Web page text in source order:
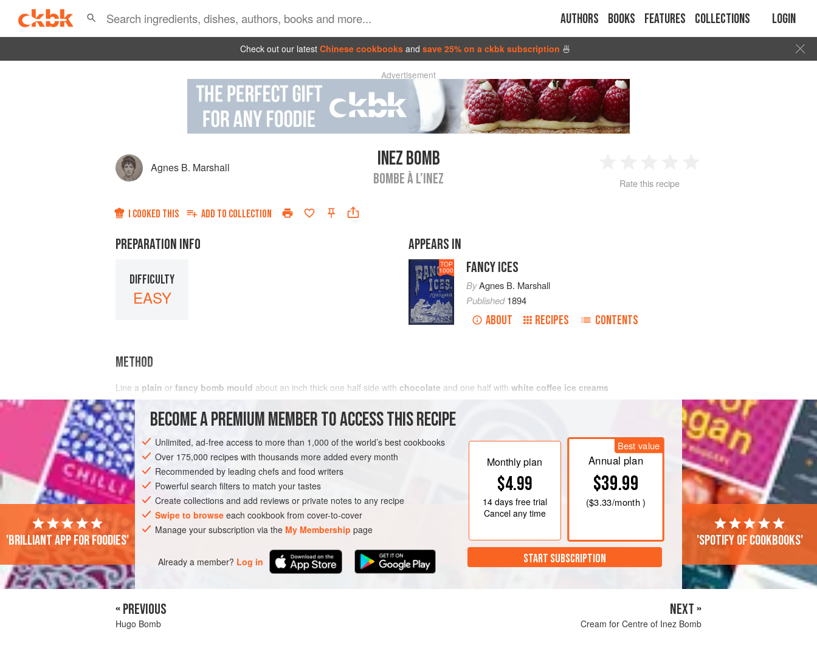
Authors Books Features Collections Login
Check out our latest Chinese cookbooks and save 25% on a ckbk subscription 🍜
Advertisement
Agnes B. Marshall INEZ BOMB
BOMBE À L’INEZ
2 3 4
Rate this recipe
I COOKED THIS ADD TO COLLECTION
PREPARATION INFO
DIFFICULTY
EASY
APPEARS IN
TOP
1000 FANCY ICES
ByAgnes B. Marshall
Published1894
ABOUT RECIPES CONTENTS
METHOD
Line a plain or fancy bomb mould about an inch thick one half side with chocolate and one half with white coffee ice creams
BECOME A PREMIUM MEMBER TO ACCESS THIS RECIPE
Unlimited, ad-free access to more than 1,000 of the world’s best cookbooks
Over 175,000 recipes with thousands more added every month
Recommended by leading chefs and food writers
Powerful search filters to match your tastes
Create collections and add reviews or private notes to any recipe
Swipe to browse each cookbook from cover-to-cover
Manage your subscription via the My Membership page
Already a member? Log in
Monthly plan
$4.99
14 daysfree trial
Cancel any time
Best value
Annual plan
$39.99
($3.33/month )
START SUBSCRIPTION
'Brilliant app for foodies' 'Spotify of cookbooks'
« PREVIOUS
Hugo Bomb
NEXT »
Cream for Centre of Inez Bomb